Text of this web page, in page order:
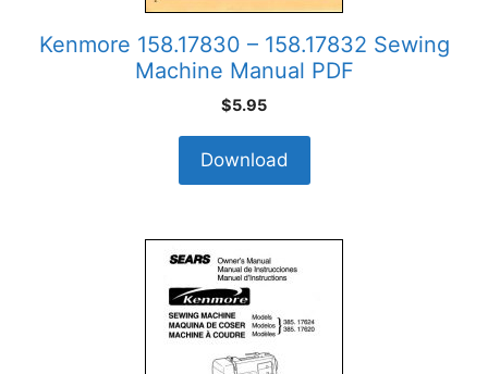
Kenmore 158.17830 – 158.17832 Sewing
Machine Manual PDF
$5.95
Download